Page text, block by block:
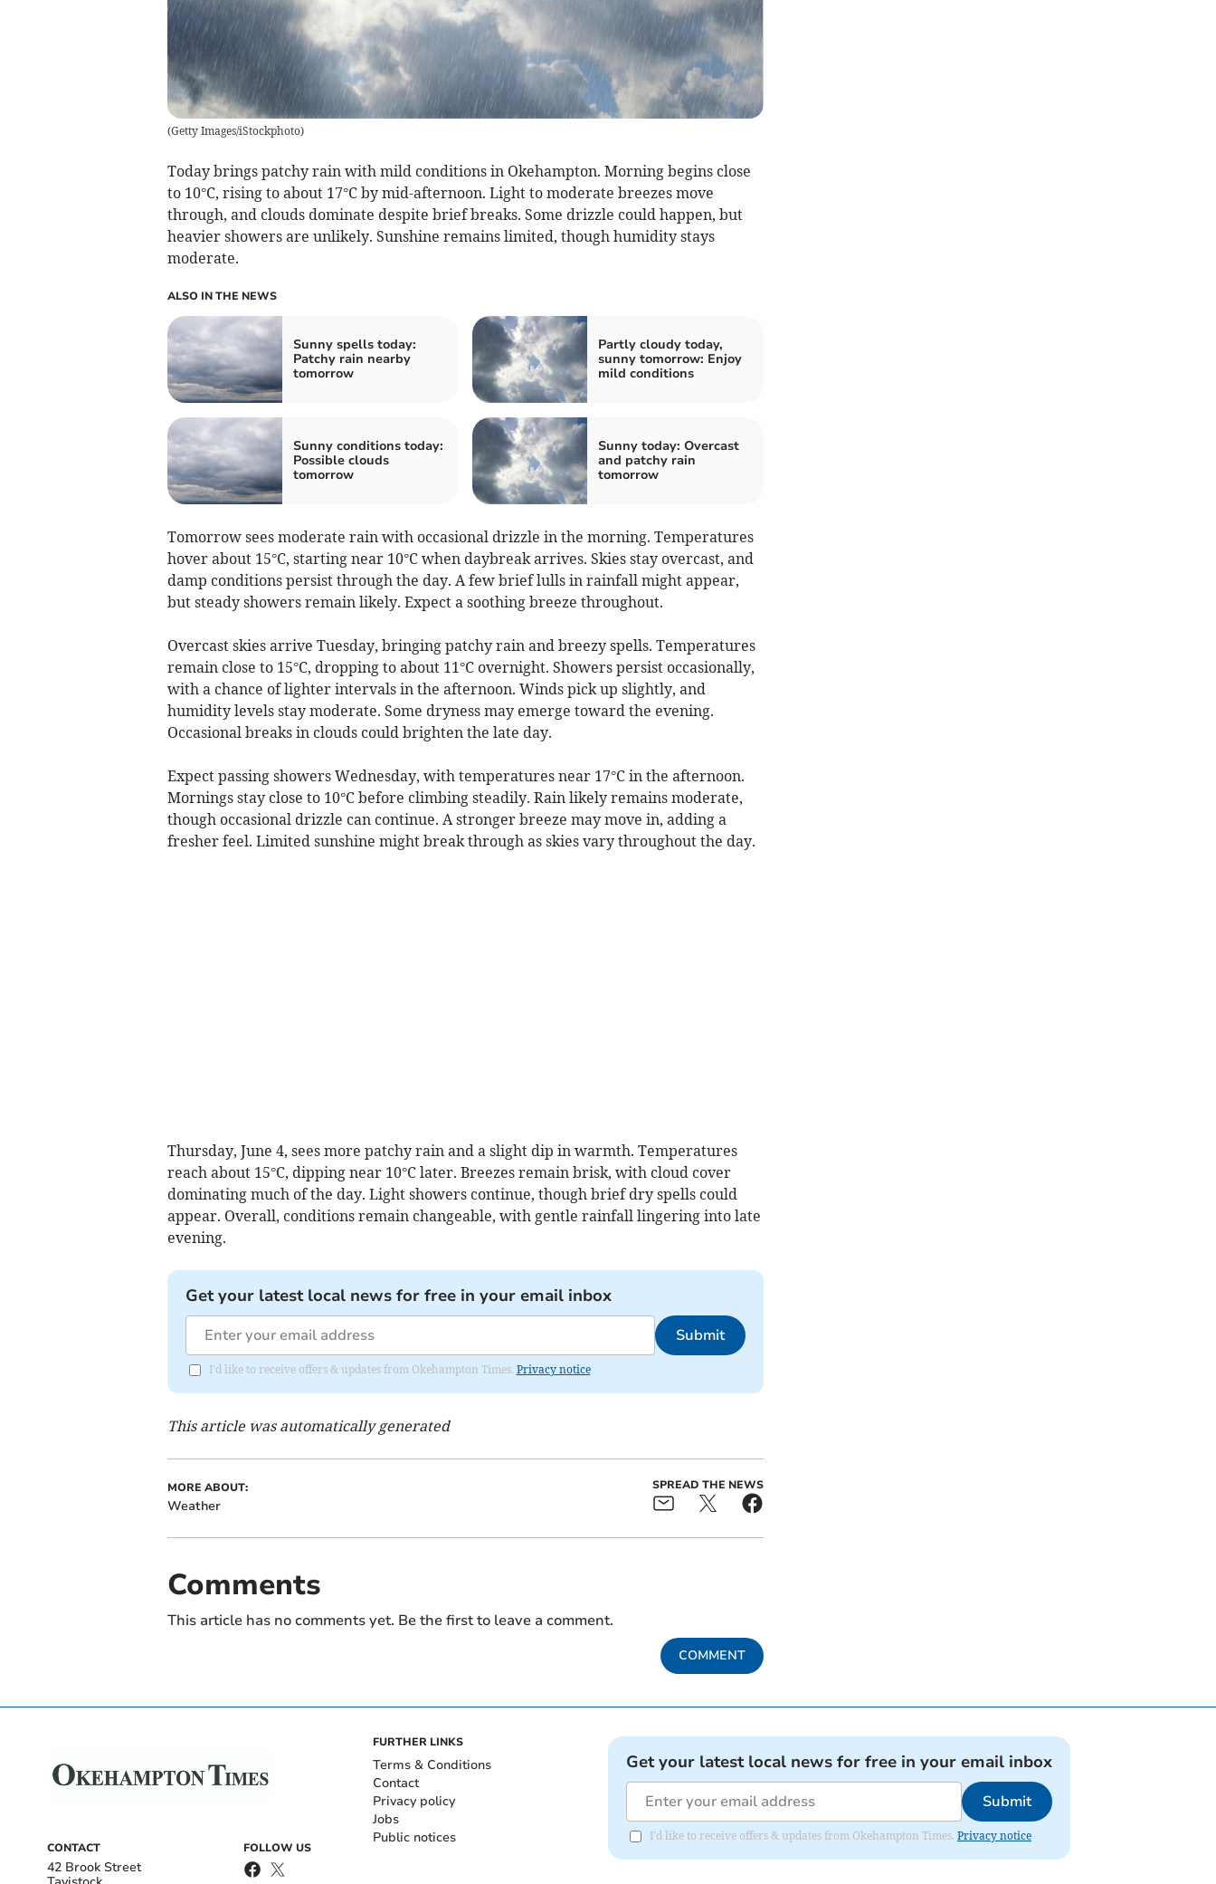
(Getty Images/iStockphoto)
Today brings patchy rain with mild conditions in Okehampton. Morning begins close
to 10°C, rising to about 17°C by mid-afternoon. Light to moderate breezes move
through, and clouds dominate despite brief breaks. Some drizzle could happen, but
heavier showers are unlikely. Sunshine remains limited, though humidity stays
moderate.
ALSO IN THE NEWS
Sunny spells today:
Patchy rain nearby
tomorrow
Partly cloudy today,
sunny tomorrow: Enjoy
mild conditions
Sunny conditions today:
Possible clouds
tomorrow
Sunny today: Overcast
and patchy rain
tomorrow
Tomorrow sees moderate rain with occasional drizzle in the morning. Temperatures
hover about 15°C, starting near 10°C when daybreak arrives. Skies stay overcast, and
damp conditions persist through the day. A few brief lulls in rainfall might appear,
but steady showers remain likely. Expect a soothing breeze throughout.
Overcast skies arrive Tuesday, bringing patchy rain and breezy spells. Temperatures
remain close to 15°C, dropping to about 11°C overnight. Showers persist occasionally,
with a chance of lighter intervals in the afternoon. Winds pick up slightly, and
humidity levels stay moderate. Some dryness may emerge toward the evening.
Occasional breaks in clouds could brighten the late day.
Expect passing showers Wednesday, with temperatures near 17°C in the afternoon.
Mornings stay close to 10°C before climbing steadily. Rain likely remains moderate,
though occasional drizzle can continue. A stronger breeze may move in, adding a
fresher feel. Limited sunshine might break through as skies vary throughout the day.
Thursday, June 4, sees more patchy rain and a slight dip in warmth. Temperatures
reach about 15°C, dipping near 10°C later. Breezes remain brisk, with cloud cover
dominating much of the day. Light showers continue, though brief dry spells could
appear. Overall, conditions remain changeable, with gentle rainfall lingering into late
evening.
Get your latest local news for free in your email inbox
Submit
I'd like to receive offers & updates from Okehampton Times. Privacy notice
This article was automatically generated
MORE ABOUT:
Weather
SPREAD THE NEWS
Comments
This article has no comments yet. Be the first to leave a comment.
COMMENT
CONTACT
42 Brook Street
FOLLOW US
FURTHER LINKS
Terms & Conditions
Contact
Privacy policy
Jobs
Public notices
Get your latest local news for free in your email inbox
Submit
I'd like to receive offers & updates from Okehampton Times. Privacy notice